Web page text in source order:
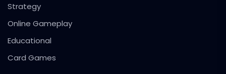
Strategy
Online Gameplay
Educational
Card Games